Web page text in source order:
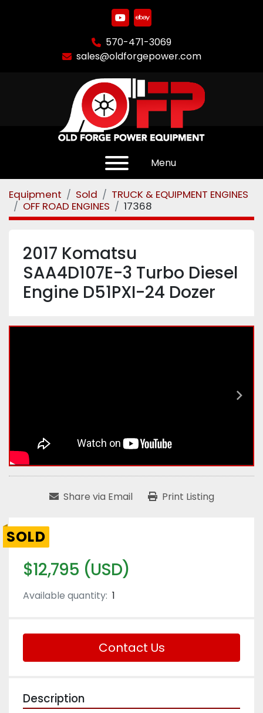
youtube
ebay
570-471-3069
sales@oldforgepower.com
Menu
Equipment Sold
TRUCK & EQUIPMENT ENGINES
OFF ROAD ENGINES
17368
2017 Komatsu
SAA4D107E-3 Turbo Diesel
Engine D51PXI-24 Dozer
Share via Email Print Listing
SOLD
$12,795 (USD)
Available quantity: 1
Contact Us
Description